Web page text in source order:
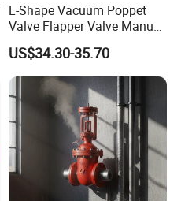
L-Shape Vacuum Poppet
Valve Flapper Valve Manual
Kf25 Vacuum Angle Valve
US$34.30-35.70